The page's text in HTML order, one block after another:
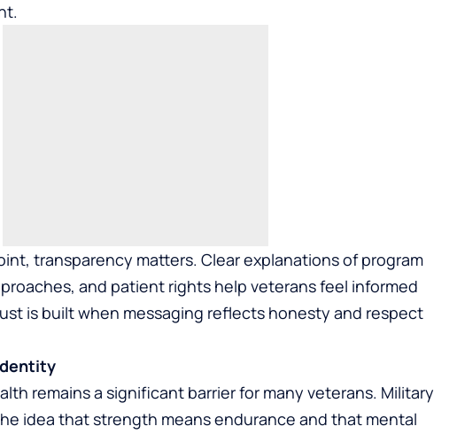
transparency matters. Clear explanations of program
and patient rights help veterans feel informed
is built when messaging reflects honesty and respect
remains a significant barrier for many veterans. Military
idea that strength means endurance and that mental